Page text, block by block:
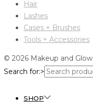
Hair
Lashes
Cases + Brushes
Tools + Accessories
© 2026 Makeup and
Search for:>
SHOP